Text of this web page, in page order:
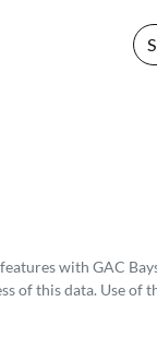
with GAC
of this data. Use of